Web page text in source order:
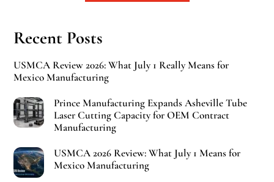
Recent Posts
USMCA Review 2026: What July 1 Really Means for
Mexico Manufacturing
Prince Manufacturing Expands Asheville Tube
Laser Cutting Capacity for OEM Contract
Manufacturing
USMCA 2026 Review: What July 1 Means for
Mexico Manufacturing